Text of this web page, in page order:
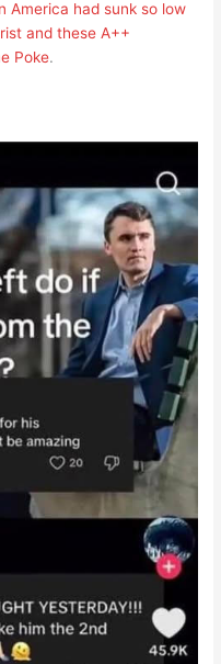
America had sunk so low
and these A++
Poke.